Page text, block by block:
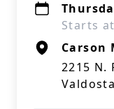
Starts
Carson
2215 N.